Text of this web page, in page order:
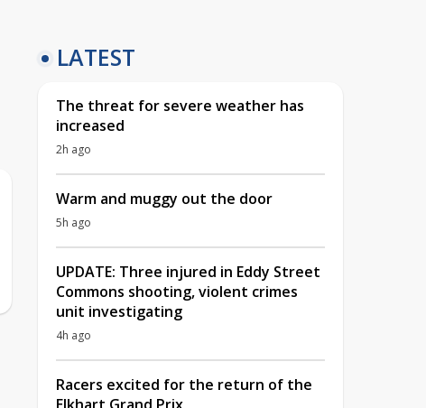
LATEST
The threat for severe weather has
increased
2h ago
Warm and muggy out the door
5h ago
UPDATE: Three injured in Eddy Street
Commons shooting, violent crimes
unit investigating
4h ago
Racers excited for the return of the